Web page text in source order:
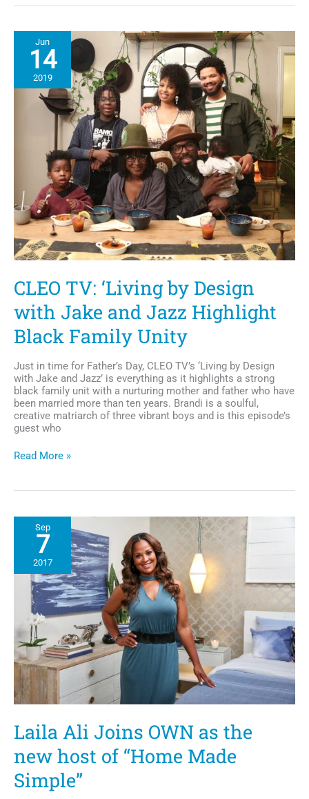
Living
Stylish
Functionally
Jun
14
2019
CLEO TV: ‘Living by Design
with Jake and Jazz Highlight
Black Family Unity
Just in time for Father’s Day, CLEO TV’s ‘Living by Design
with Jake and Jazz’ is everything as it highlights a strong
black family unit with a nurturing mother and father who have
been married more than ten years. Brandi is a soulful,
creative matriarch of three vibrant boys and is this episode’s
guest who
CLEO
by
with
Highlight
Black
Family
Unity
Read More »
Sep
7
2017
Laila Ali Joins OWN as the
new host of “Home Made
Simple”